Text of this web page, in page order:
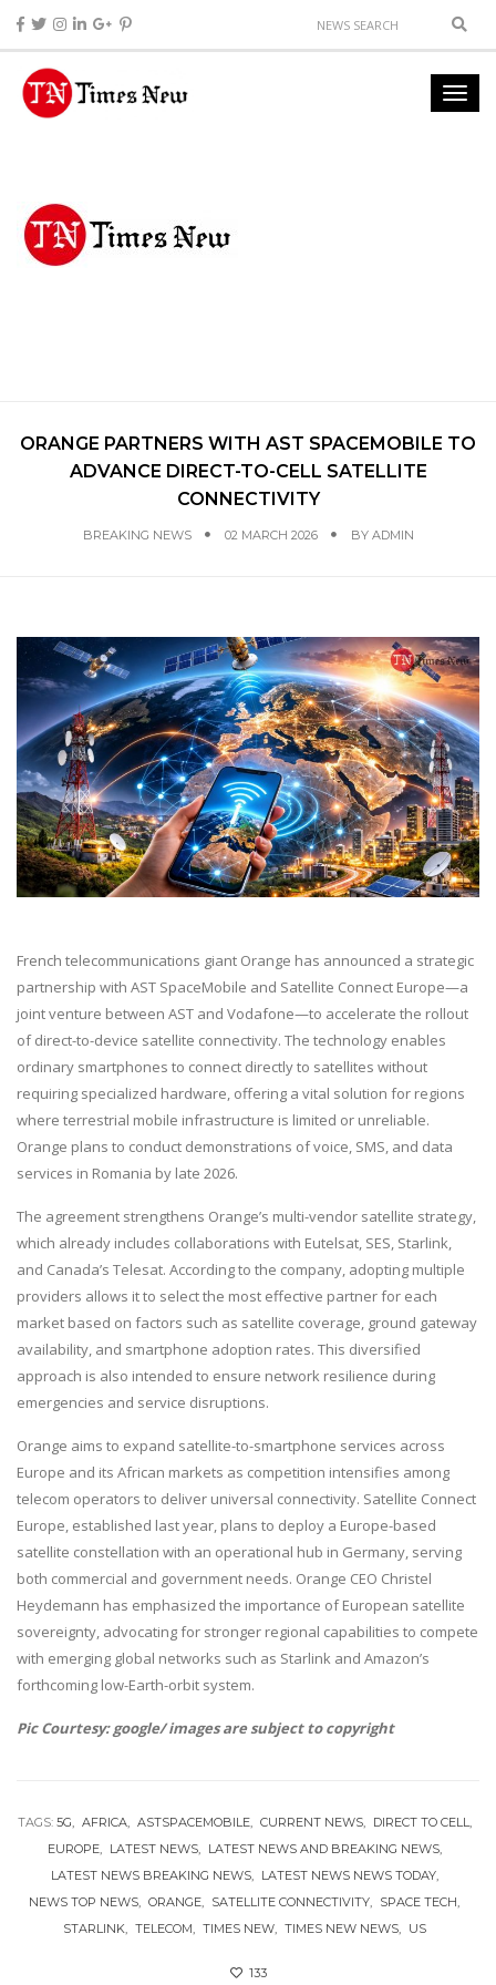
ORANGE PARTNERS WITH AST SPACEMOBILE TO
ADVANCE DIRECT-TO-CELL SATELLITE
CONNECTIVITY
BREAKING NEWS 02 MARCH 2026 BY ADMIN
French telecommunications giant Orange has announced a strategic
partnership with AST SpaceMobile and Satellite Connect Europe—a
joint venture between AST and Vodafone—to accelerate the rollout
of direct-to-device satellite connectivity. The technology enables
ordinary smartphones to connect directly to satellites without
requiring specialized hardware, offering a vital solution for regions
where terrestrial mobile infrastructure is limited or unreliable.
Orange plans to conduct demonstrations of voice, SMS, and data
services in Romania by late 2026.
The agreement strengthens Orange’s multi-vendor satellite strategy,
which already includes collaborations with Eutelsat, SES, Starlink,
and Canada’s Telesat. According to the company, adopting multiple
providers allows it to select the most effective partner for each
market based on factors such as satellite coverage, ground gateway
availability, and smartphone adoption rates. This diversified
approach is also intended to ensure network resilience during
emergencies and service disruptions.
Orange aims to expand satellite-to-smartphone services across
Europe and its African markets as competition intensifies among
telecom operators to deliver universal connectivity. Satellite Connect
Europe, established last year, plans to deploy a Europe-based
satellite constellation with an operational hub in Germany, serving
both commercial and government needs. Orange CEO Christel
Heydemann has emphasized the importance of European satellite
sovereignty, advocating for stronger regional capabilities to compete
with emerging global networks such as Starlink and Amazon’s
forthcoming low-Earth-orbit system.
Pic Courtesy: google/ images are subject to copyright
TAGS: 5G AFRICA ASTSPACEMOBILE CURRENT NEWS
DIRECT TO CELL
EUROPE
LATEST NEWS
LATEST NEWS AND BREAKING NEWS
LATEST NEWS BREAKING NEWS
LATEST NEWS NEWS TODAY
NEWS TOP NEWS
ORANGE SATELLITE CONNECTIVITY
SPACE TECH
STARLINK
TELECOM TIMES NEW TIMES NEW NEWS US
133